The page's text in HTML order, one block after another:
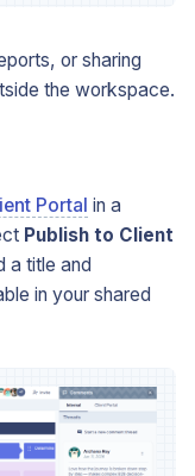
or sharing
the workspace.
Portal in a
Publish to Client
a title and
in your shared